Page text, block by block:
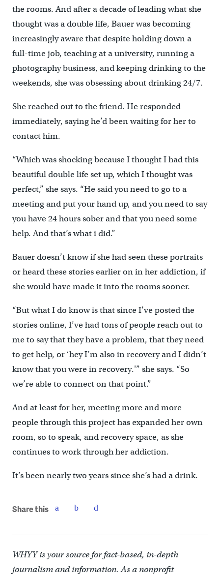
the rooms. And after a decade of leading what she
thought was a double life, Bauer was becoming
increasingly aware that despite holding down a
full-time job, teaching at a university, running a
photography business, and keeping drinking to the
weekends, she was obsessing about drinking 24/7.
She reached out to the friend. He responded
immediately, saying he’d been waiting for her to
contact him.
“Which was shocking because I thought I had this
beautiful double life set up, which I thought was
perfect,” she says. “He said you need to go to a
meeting and put your hand up, and you need to say
you have 24 hours sober and that you need some
help. And that’s what i did.”
Bauer doesn’t know if she had seen these portraits
or heard these stories earlier on in her addiction, if
she would have made it into the rooms sooner.
“But what I do know is that since I’ve posted the
stories online, I’ve had tons of people reach out to
me to say that they have a problem, that they need
to get help, or ‘hey I’m also in recovery and I didn’t
know that you were in recovery.'” she says. “So
we’re able to connect on that point.”
And at least for her, meeting more and more
people through this project has expanded her own
room, so to speak, and recovery space, as she
continues to work through her addiction.
It’s been nearly two years since she’s had a drink.
Share this
WHYY is your source for fact-based, in-depth
journalism and information. As a nonprofit